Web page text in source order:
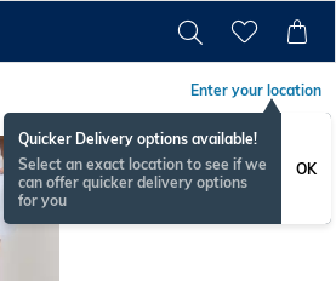
Enter your location
Quicker Delivery options available!
Select an exact location to see if we
can offer quicker delivery options
for you
OK